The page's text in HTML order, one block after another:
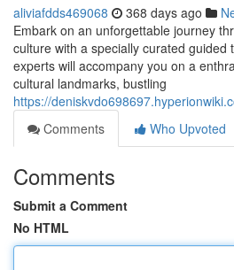
aliviafdds469068 368 days ago
Embark on an unforgettable journey
culture with a specially curated guided
experts will accompany you on a
cultural landmarks, bustling
https://
Comments
Who Upvoted
Comments
Submit a Comment
No HTML